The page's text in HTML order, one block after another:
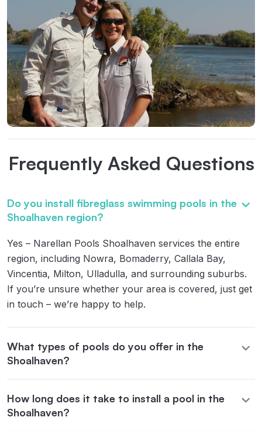
Frequently Asked Questions
Do you install fibreglass swimming pools in the
Shoalhaven region?
Yes – Narellan Pools Shoalhaven services the entire
region, including Nowra, Bomaderry, Callala Bay,
Vincentia, Milton, Ulladulla, and surrounding suburbs.
If you’re unsure whether your area is covered, just get
in touch – we’re happy to help.
What types of pools do you offer in the
Shoalhaven?
How long does it take to install a pool in the
Shoalhaven?